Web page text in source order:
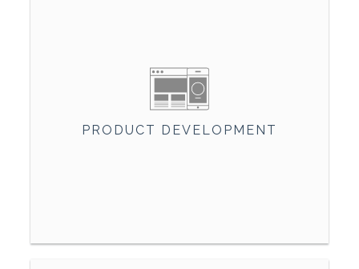
PRODUCT DEVELOPMENT